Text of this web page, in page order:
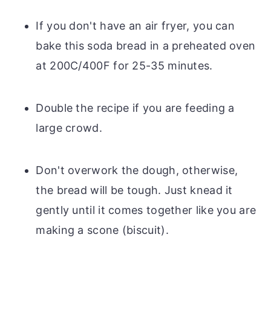
If you don't have an air fryer, you can
bake this soda bread in a preheated oven
at 200C/400F for 25-35 minutes.
Double the recipe if you are feeding a
large crowd.
Don't overwork the dough, otherwise,
the bread will be tough. Just knead it
gently until it comes together like you are
making a scone (biscuit).